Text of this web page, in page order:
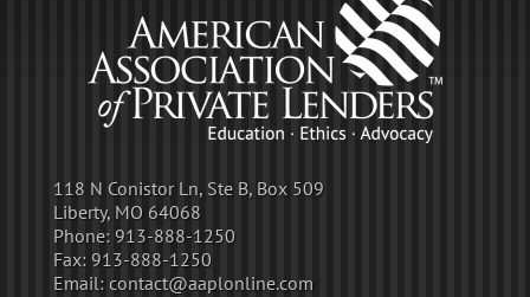
118 N Conistor Ln, Ste B, Box 509
Liberty, MO 64068
Phone: 913-888-1250
Fax: 913-888-1250
Email: contact@aaplonline.com